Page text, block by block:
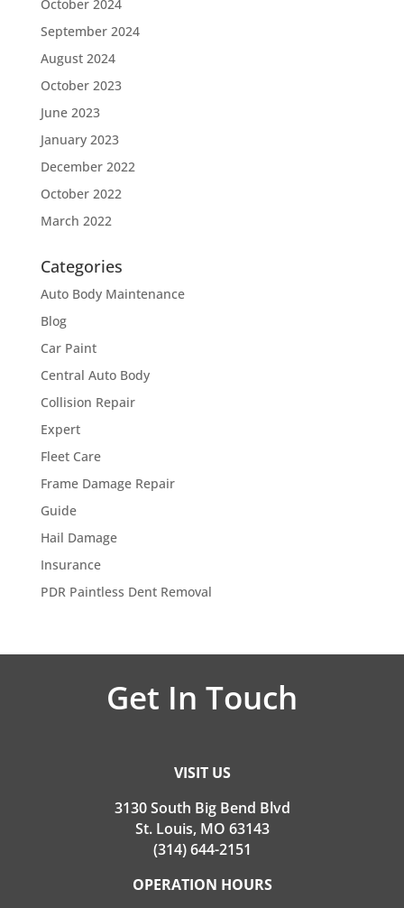
October 2024
September 2024
August 2024
October 2023
June 2023
January 2023
December 2022
October 2022
March 2022
Categories
Auto Body Maintenance
Blog
Car Paint
Central Auto Body
Collision Repair
Expert
Fleet Care
Frame Damage Repair
Guide
Hail Damage
Insurance
PDR Paintless Dent Removal
Get In Touch
VISIT US
3130 South Big Bend Blvd
St. Louis, MO 63143
(314) 644-2151
OPERATION HOURS